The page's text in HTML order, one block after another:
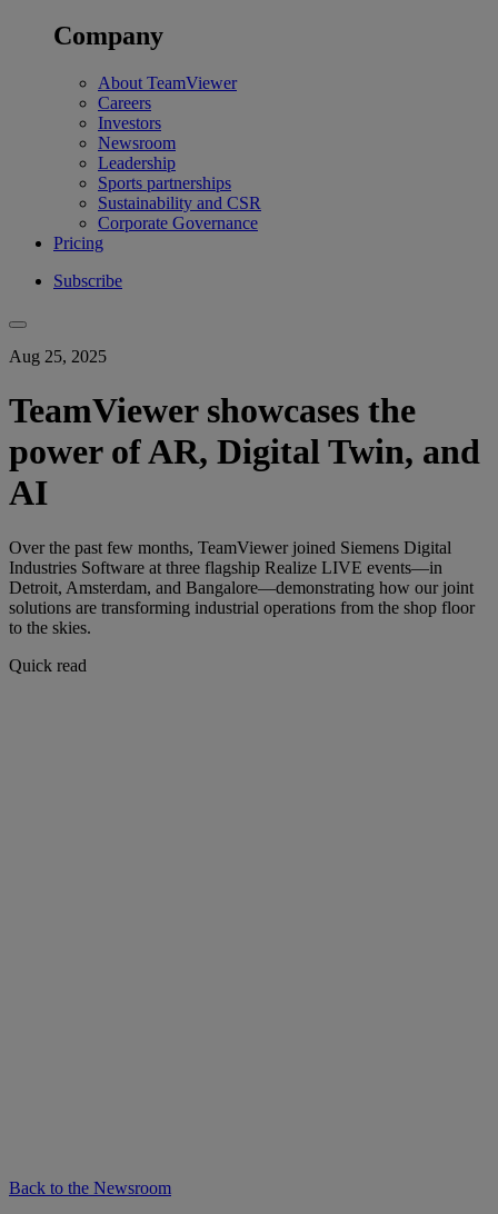
Company
About TeamViewer
Careers
Investors
Newsroom
Leadership
Sports partnerships
Sustainability and CSR
Corporate Governance
Pricing
Subscribe
Aug 25, 2025
TeamViewer showcases the
power of AR, Digital Twin, and
AI
Over the past few months, TeamViewer joined Siemens Digital
Industries Software at three flagship Realize LIVE events—in
Detroit, Amsterdam, and Bangalore—demonstrating how our joint
solutions are transforming industrial operations from the shop floor
to the skies.
Quick read
Back to the Newsroom